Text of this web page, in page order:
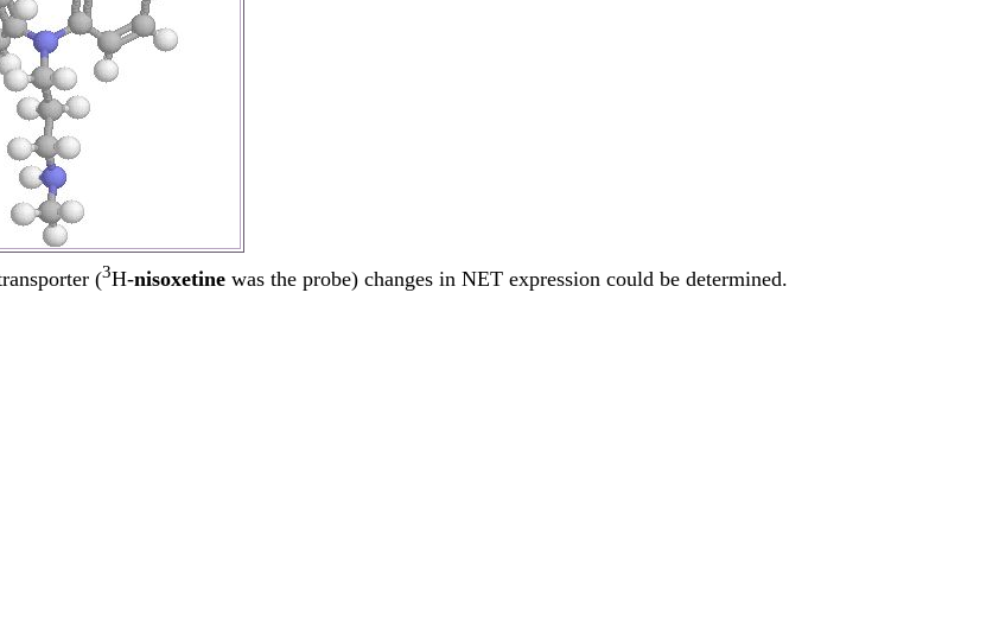
(3H-nisoxetine was the probe) changes in NET expression could be determined.